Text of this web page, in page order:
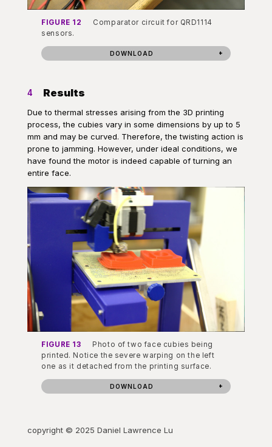
FIGURE 12
Comparator circuit for QRD1114
sensors.
DOWNLOAD
4 Results
Due to thermal stresses arising from the 3D printing
process, the cubies vary in some dimensions by up to 5
mm and may be curved. Therefore, the twisting action is
prone to jamming. However, under ideal conditions, we
have found the motor is indeed capable of turning an
entire face.
FIGURE 13
Photo of two face cubies being
printed. Notice the severe warping on the left
one as it detached from the printing surface.
DOWNLOAD
copyright © 2025 Daniel Lawrence Lu